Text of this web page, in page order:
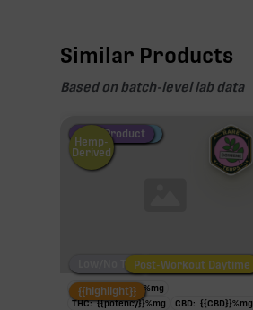
Similar Products
Based on batch-level lab data
Fire Restock
Special Pricing
New Product
Hemp-
Derived
Low/No THC Post-Workout Night
Post-Workout Daytime
{{highlight}}
TAC: {{potency}}%mg
THC: {{potency}}%mg CBD: {{CBD}}%mg